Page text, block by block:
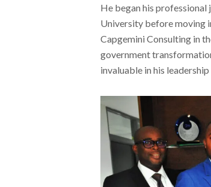
He began his professional
University before moving
Capgemini Consulting in
government
invaluable in his